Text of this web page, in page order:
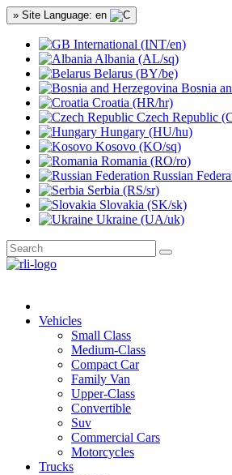
» Site Language: en
International (INT/en)
Albania (AL/sq)
Belarus (BY/be)
Bosnia
Croatia (HR/hr)
Czech Republic
Hungary (HU/hu)
Kosovo (KO/sq)
Romania (RO/ro)
Russian
Serbia (RS/sr)
Slovakia (SK/sk)
Ukraine (UA/uk)
Vehicles
Small Class
Medium-Class
Compact Car
Family Van
Upper-Class
Convertible
Suv
Commercial Cars
Motorcycles
Trucks